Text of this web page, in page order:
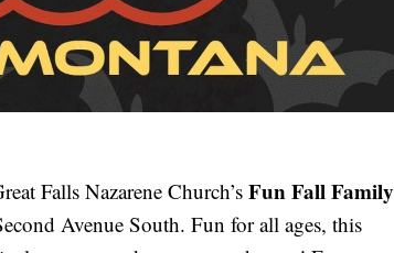
Falls Nazarene Church’s Fun Fall Family
Avenue South. Fun for all ages, this